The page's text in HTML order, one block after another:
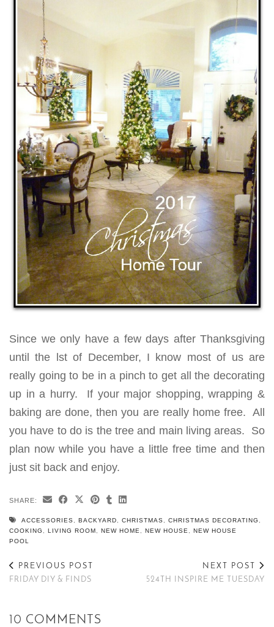
Since we only have a few days after Thanksgiving
until the lst of December, I know most of us are
really going to be in a pinch to get all the decorating
up in a hurry. If your major shopping, wrapping &
baking are done, then you are really home free. All
you have to do is the tree and main living areas. So
plan now while you have a little free time and then
just sit back and enjoy.
SHARE:
ACCESSORIES BACKYARD CHRISTMAS CHRISTMAS DECORATING
COOKING
LIVING ROOM NEW HOME NEW HOUSE
NEW HOUSE
POOL
PREVIOUS POST
FRIDAY DIY & FINDS
NEXT POST
524TH INSPIRE ME TUESDAY
10 COMMENTS